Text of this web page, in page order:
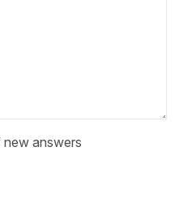
answers